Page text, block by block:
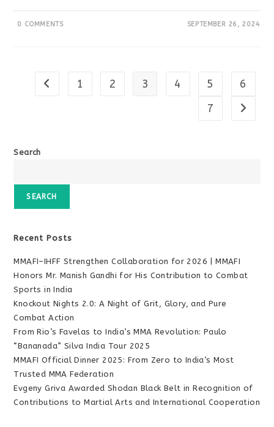
0 COMMENTS SEPTEMBER 26, 2024
Go to the previous page
1 2 3 4 5
6
7
Go to
Search
SEARCH
Recent Posts
MMAFI–IHFF Strengthen Collaboration for 2026 | MMAFI
Honors Mr. Manish Gandhi for His Contribution to Combat
Sports in India
Knockout Nights 2.0: A Night of Grit, Glory, and Pure
Combat Action
From Rio’s Favelas to India’s MMA Revolution: Paulo
“Bananada” Silva India Tour 2025
MMAFI Official Dinner 2025: From Zero to India’s Most
Trusted MMA Federation
Evgeny Griva Awarded Shodan Black Belt in Recognition of
Contributions to Martial Arts and International Cooperation